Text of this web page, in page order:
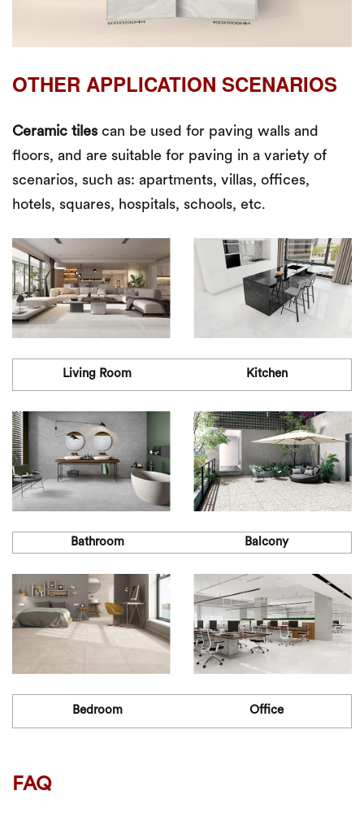
OTHER APPLICATION SCENARIOS
Ceramic tiles can be used for paving walls and
floors, and are suitable for paving in a variety of
scenarios, such as: apartments, villas, offices,
hotels, squares, hospitals, schools, etc.
Living Room Kitchen
Bathroom Balcony
Bedroom Office
FAQ